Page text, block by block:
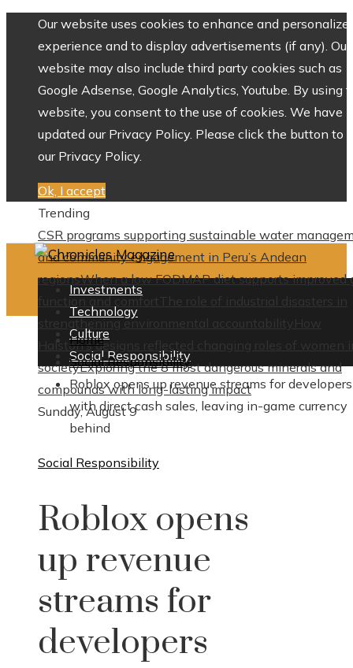
Our website uses cookies to enhance and personalize
experience and to display advertisements (if any). Our
website may also include third party cookies such as
Google Adsense, Google Analytics, Youtube. By using
website, you consent to the use of cookies. We have
updated our Privacy Policy. Please click the button to
our Privacy Policy.
Ok, I accept
Trending
CSR programs supporting sustainable water
and community engagement in Peru’s Andean
regionsWhen a low FODMAP diet supports improved
function and comfortThe role of industrial disasters in
strengthening environmental accountability
How
Halston’s designs reflected changing roles of women
societyExploring the 8 most dangerous minerals and
compounds with long-lasting impact
Sunday, August 9
Investments
Technology
Culture
Social Responsibility
Home
Social Responsibility
Roblox opens up revenue streams for developers
with direct cash sales, leaving in-game currency
behind
Social Responsibility
Roblox opens
up revenue
streams for
developers